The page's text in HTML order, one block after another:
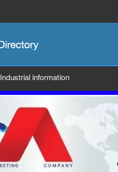
Industrial information